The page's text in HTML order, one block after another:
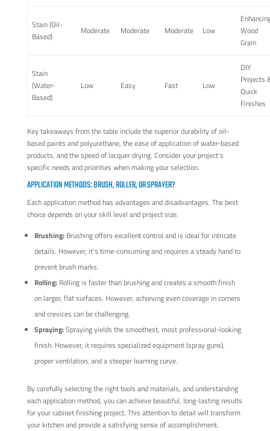
Stain (Oil-
Based)
Moderate Moderate Moderate Low
Wood
Grain
Stain
(Water-
Based)
Low Easy Fast Low
DIY
Projects
Quick
Finishes
Key takeaways from the table include the superior durability of oil-
based paints and polyurethane, the ease of application of water-based
products, and the speed of lacquer drying. Consider your project's
specific needs and priorities when making your selection.
APPLICATION METHODS: BRUSH, ROLLER, OR SPRAYER?
Each application method has advantages and disadvantages. The best
choice depends on your skill level and project size.
Brushing:Brushing offers excellent control and is ideal for intricate
details. However, it's time-consuming and requires a steady hand to
prevent brush marks.
Rolling:Rolling is faster than brushing and creates a smooth finish
on larger, flat surfaces. However, achieving even coverage in corners
and crevices can be challenging.
Spraying:Spraying yields the smoothest, most professional-looking
finish. However, it requires specialized equipment (spray guns),
proper ventilation, and a steeper learning curve.
By carefully selecting the right tools and materials, and understanding
each application method, you can achieve beautiful, long-lasting results
for your cabinet finishing project. This attention to detail will transform
your kitchen and provide a satisfying sense of accomplishment.